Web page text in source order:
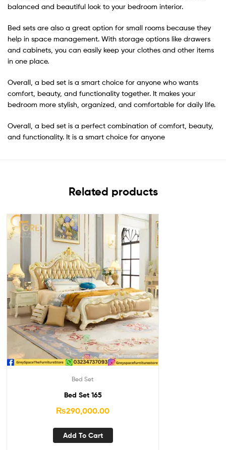
balanced and beautiful look to your bedroom interior.
Bed sets are also a great option for small rooms because they
help in space management. With storage options like drawers
and cabinets, you can easily keep your clothes and other items
in one place.
Overall, a bed set is a smart choice for anyone who wants
comfort, beauty, and functionality together. It makes your
bedroom more stylish, organized, and comfortable for daily life.
Overall, a bed set is a perfect combination of comfort, beauty,
and functionality. It is a smart choice for anyone
Related products
Bed Set
Bed Set 165
₨290,000.00
Add To Cart